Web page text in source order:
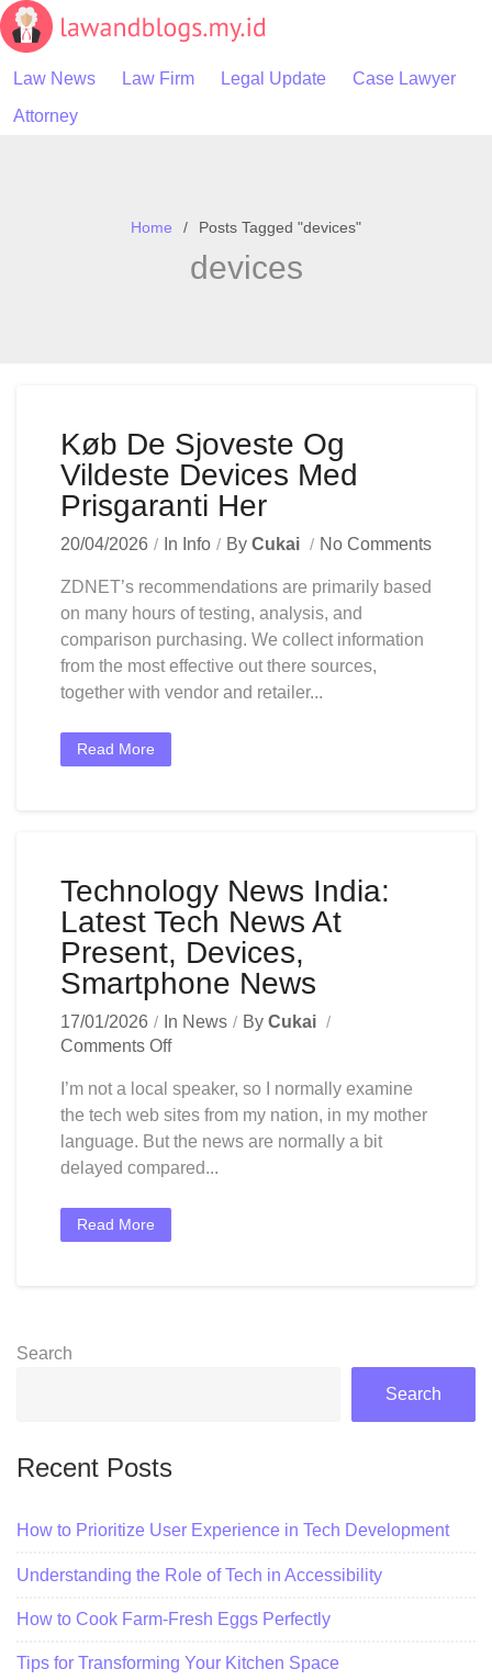
Skip
to
Law News Law Firm Legal Update
Case Lawyer
Attorney
Home Posts Tagged "devices"
devices
Køb De Sjoveste Og
Vildeste Devices Med
Prisgaranti Her
20/04/2026 In Info By Cukai No Comments
ZDNET’s recommendations are primarily based
on many hours of testing, analysis, and
comparison purchasing. We collect information
from the most effective out there sources,
together with vendor and retailer...
Read More
Technology News India:
Latest Tech News At
Present, Devices,
Smartphone News
17/01/2026 In News By Cukai
Comments OffOn
News
India:
Latest
Tech
At
Present,
I’m not a local speaker, so I normally examine
the tech web sites from my nation, in my mother
language. But the news are normally a bit
delayed compared...
Read More
Search
Search
Recent Posts
How to Prioritize User Experience in Tech Development
Understanding the Role of Tech in Accessibility
How to Cook Farm-Fresh Eggs Perfectly
Tips for Transforming Your Kitchen Space